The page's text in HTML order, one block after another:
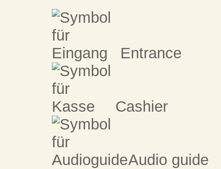
Entrance
Cashier
Audio guide